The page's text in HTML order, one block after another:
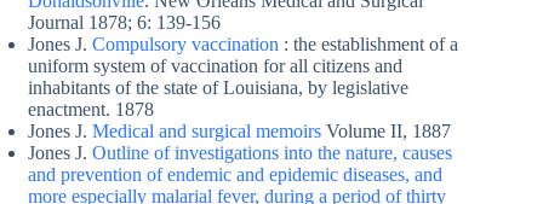
Journal 1878; 6: 139-156
Jones J. Compulsory vaccination : the establishment of a
uniform system of vaccination for all citizens and
inhabitants of the state of Louisiana, by legislative
enactment. 1878
Jones J. Medical and surgical memoirs Volume II, 1887
Jones J. Outline of investigations into the nature, causes
and prevention of endemic and epidemic diseases, and
more especially malarial fever, during a period of thirty